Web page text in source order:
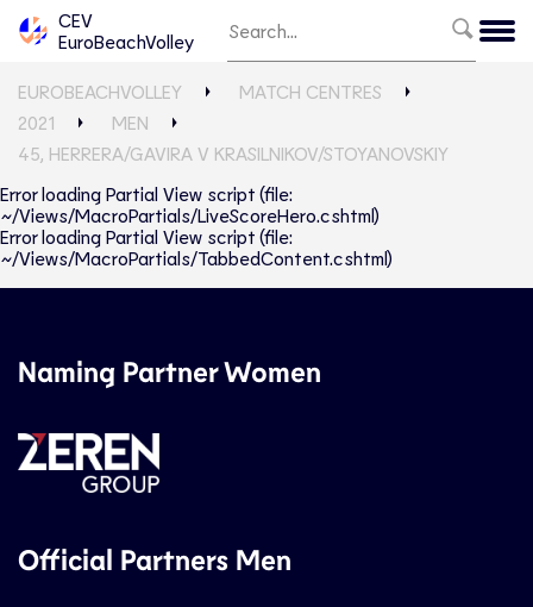
CEV
EuroBeachVolley
EUROBEACHVOLLEY
MATCH CENTRES
2021
MEN
45, HERRERA/GAVIRA V KRASILNIKOV/STOYANOVSKIY
Error loading Partial View script (file:
~/Views/MacroPartials/LiveScoreHero.cshtml)
Error loading Partial View script (file:
~/Views/MacroPartials/TabbedContent.cshtml)
Naming Partner Women
Official Partners Men